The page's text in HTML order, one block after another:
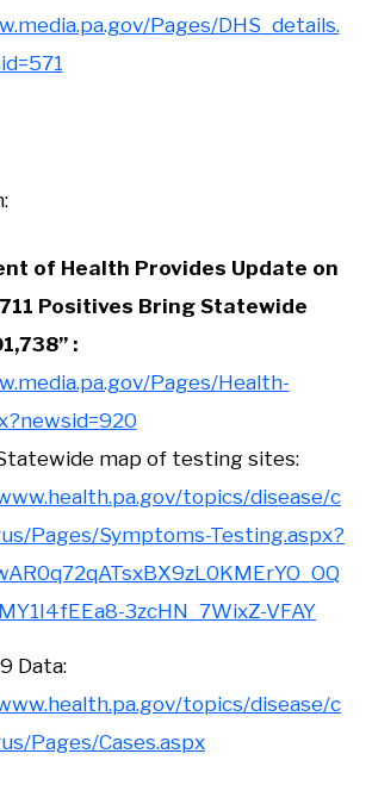
Pages/DHS_details.
of Health Provides Update on
711 Positives Bring Statewide
:
Pages/Health-
map of testing sites:
topics/disease/c
Pages/Symptoms-Testing.aspx?
3zcHN_7WixZ-VFAY
Data:
topics/disease/c
Pages/Cases.aspx